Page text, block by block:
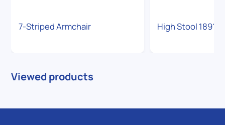
7-Striped Armchair High Stool 1891
Viewed products